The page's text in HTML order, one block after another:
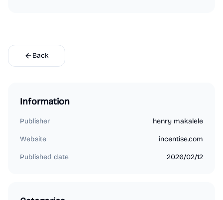
Back
Information
Publisher henry makalele
Website incentise.com
Published date 2026/02/12